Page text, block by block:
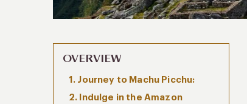
OVERVIEW
1. Journey to Machu Picchu:
2. Indulge in the Amazon